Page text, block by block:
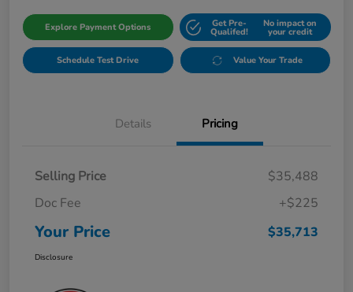
Explore Payment Options Get Pre-
Qualifed!
No impact on
your credit
Schedule Test Drive Value Your Trade
Details Pricing
Selling Price
$35,488
Doc Fee
+$225
Your Price $35,713
Disclosure